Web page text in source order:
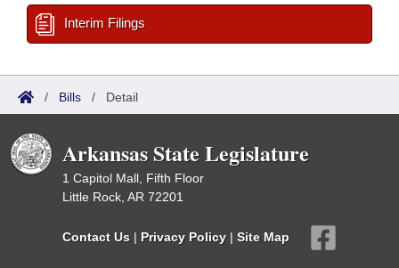
Interim Filings
/ Bills / Detail
Arkansas State Legislature
1 Capitol Mall, Fifth Floor
Little Rock, AR 72201
Contact Us | Privacy Policy | Site Map